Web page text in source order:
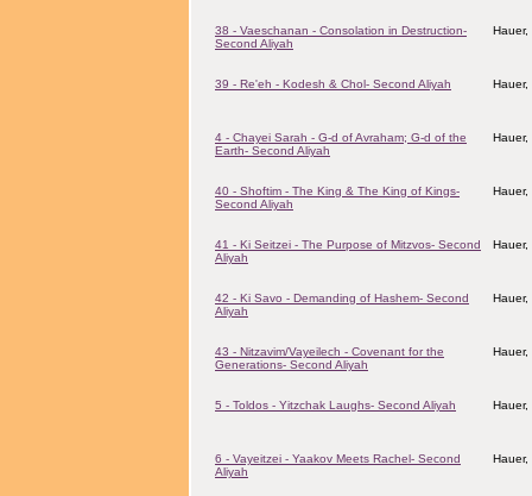
38 - Vaeschanan - Consolation in Destruction-
Second Aliyah
Hauer,
39 - Re'eh - Kodesh & Chol- Second Aliyah Hauer,
4 - Chayei Sarah - G-d of Avraham; G-d of the
Earth- Second Aliyah
Hauer,
40 - Shoftim - The King & The King of Kings-
Second Aliyah
Hauer,
41 - Ki Seitzei - The Purpose of Mitzvos- Second
Aliyah
Hauer,
42 - Ki Savo - Demanding of Hashem- Second
Aliyah
Hauer,
43 - Nitzavim/Vayeilech - Covenant for the
Generations- Second Aliyah
Hauer,
5 - Toldos - Yitzchak Laughs- Second Aliyah Hauer,
6 - Vayeitzei - Yaakov Meets Rachel- Second
Aliyah
Hauer,